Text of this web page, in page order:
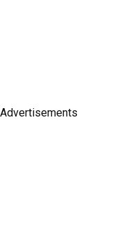
Advertisements